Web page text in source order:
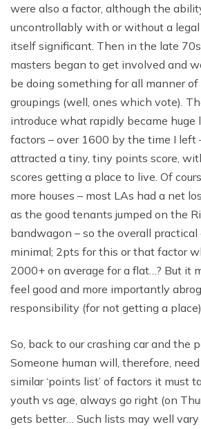
were also a factor, although the
uncontrollably with or without a
itself significant. Then in the late
masters began to get involved and
be doing something for all manner
groupings (well, ones which vote).
introduce what rapidly became
factors – over 1600 by the time I left
attracted a tiny, tiny points score,
scores getting a place to live. Of
more houses – most LAs had a net
as the good tenants jumped on the
bandwagon – so the overall
minimal; 2pts for this or that factor
2000+ on average for a flat…? But it
feel good and more importantly
responsibility (for not getting a place)
So, back to our crashing car and the
Someone human will, therefore,
similar ‘points list’ of factors it must
youth vs age, always go right (on
gets better… Such lists may well